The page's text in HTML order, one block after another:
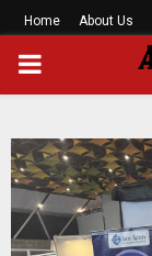
Home About Us
PRIMARY